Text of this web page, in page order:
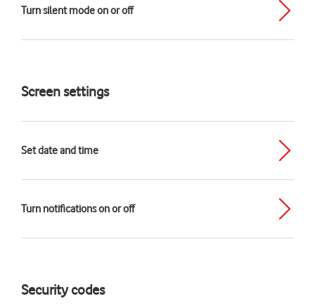
Turn silent mode on or off
Screen settings
Set date and time
Turn notifications on or off
Security codes